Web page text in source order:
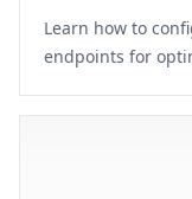
Learn how to
endpoints for